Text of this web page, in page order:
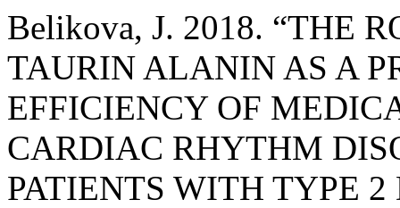
Belikova, J. 2018. “THE
TAURIN ALANIN AS A
EFFICIENCY OF
CARDIAC RHYTHM
PATIENTS WITH TYPE